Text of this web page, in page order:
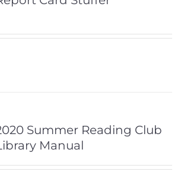
Summer Reading Club
Manual